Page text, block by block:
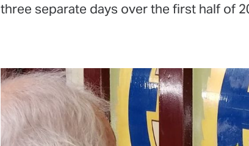
three separate days over the first half of